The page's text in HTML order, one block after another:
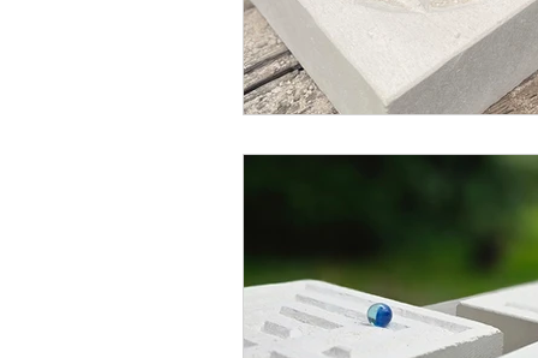
Leatherwork Painting
Printing Green